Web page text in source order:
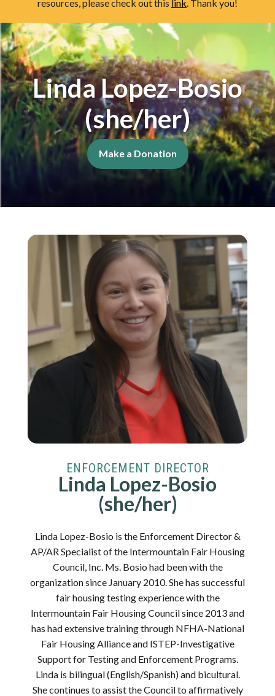
resources, please check out this link. Thank you!
Linda Lopez-Bosio
(she/her)
Make a Donation
ENFORCEMENT DIRECTOR
Linda Lopez-Bosio
(she/her)
Linda Lopez-Bosio is the Enforcement Director &
AP/AR Specialist of the Intermountain Fair Housing
Council, Inc. Ms. Bosio had been with the
organization since January 2010. She has successful
fair housing testing experience with the
Intermountain Fair Housing Council since 2013 and
has had extensive training through NFHA-National
Fair Housing Alliance and ISTEP-Investigative
Support for Testing and Enforcement Programs.
Linda is bilingual (English/Spanish) and bicultural.
She continues to assist the Council to affirmatively